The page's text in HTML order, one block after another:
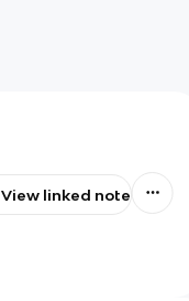
View linked note